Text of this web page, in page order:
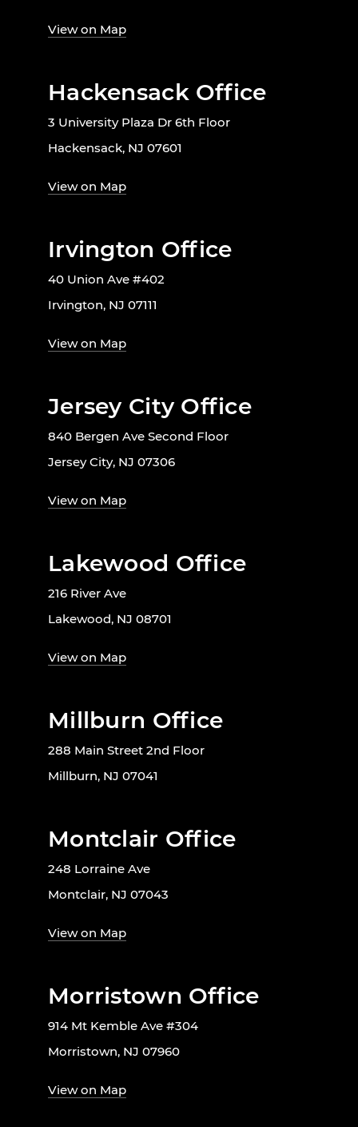
View on Map
Hackensack Office
3 University Plaza Dr 6th Floor
Hackensack, NJ 07601
View on Map
Irvington Office
40 Union Ave #402
Irvington, NJ 07111
View on Map
Jersey City Office
840 Bergen Ave Second Floor
Jersey City, NJ 07306
View on Map
Lakewood Office
216 River Ave
Lakewood, NJ 08701
View on Map
Millburn Office
288 Main Street 2nd Floor
Millburn, NJ 07041
Montclair Office
248 Lorraine Ave
Montclair, NJ 07043
View on Map
Morristown Office
914 Mt Kemble Ave #304
Morristown, NJ 07960
View on Map